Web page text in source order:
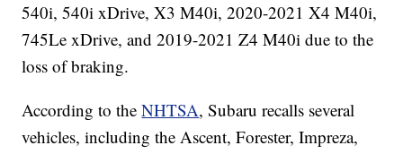
540i, 540i xDrive, X3 M40i, 2020-2021 X4 M40i,
745Le xDrive, and 2019-2021 Z4 M40i due to the
loss of braking.
According to theNHTSA, Subaru recalls several
vehicles, including the Ascent, Forester, Impreza,